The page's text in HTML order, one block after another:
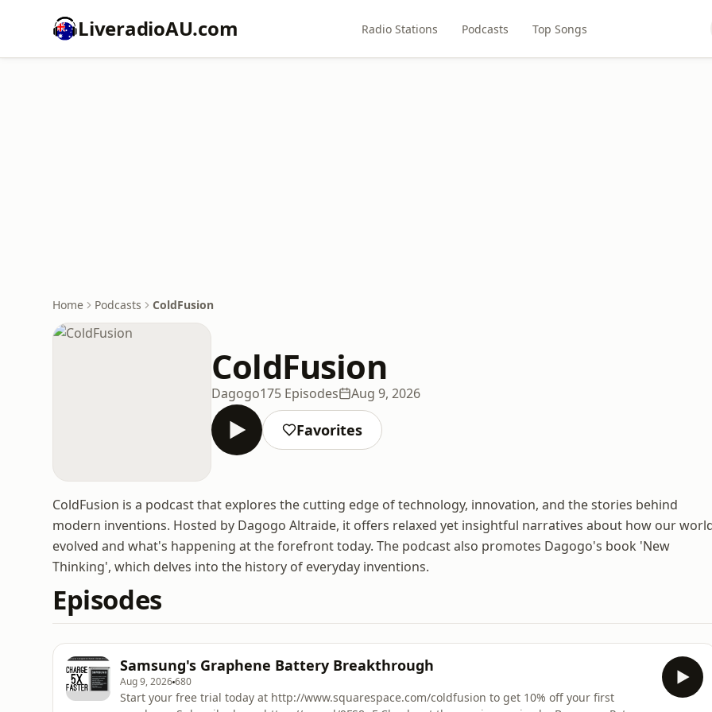
LiveradioAU.com Radio Stations Podcasts Top Songs
Home Podcasts ColdFusion
ColdFusion
Dagogo175 Episodes Aug 9, 2026
Favorites
ColdFusion is a podcast that explores the cutting edge of technology, innovation, and the stories behind
modern inventions. Hosted by Dagogo Altraide, it offers relaxed yet insightful narratives about how our
evolved and what's happening at the forefront today. The podcast also promotes Dagogo's book 'New
Thinking', which delves into the history of everyday inventions.
Episodes
Samsung's Graphene Battery Breakthrough
Aug 9, 2026680
Start your free trial today at http://www.squarespace.com/coldfusion to get 10% off your first